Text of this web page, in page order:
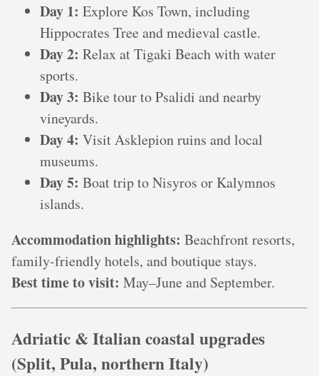
Day 1: Explore Kos Town, including
Hippocrates Tree and medieval castle.
Day 2: Relax at Tigaki Beach with water
sports.
Day 3: Bike tour to Psalidi and nearby
vineyards.
Day 4: Visit Asklepion ruins and local
museums.
Day 5: Boat trip to Nisyros or Kalymnos
islands.
Accommodation highlights: Beachfront resorts,
family-friendly hotels, and boutique stays.
Best time to visit: May–June and September.
Adriatic & Italian coastal upgrades
(Split, Pula, northern Italy)